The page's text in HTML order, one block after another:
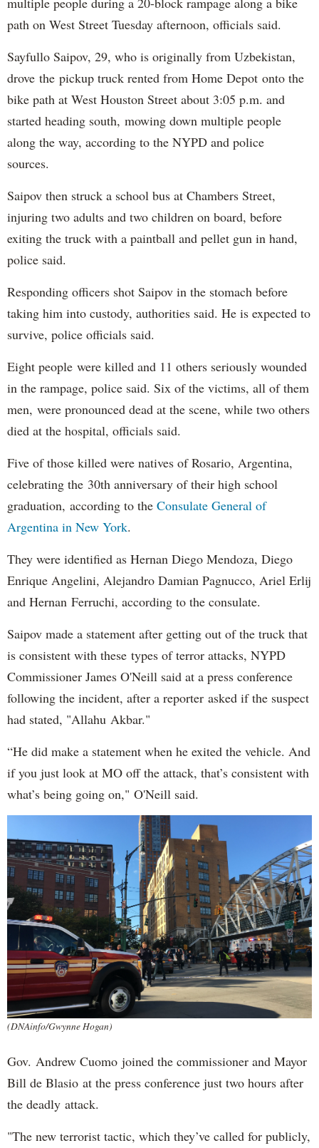
path on West Street Tuesday afternoon, officials said.
Sayfullo Saipov, 29, who is originally from Uzbekistan,
drove the pickup truck rented from Home Depot onto the
bike path at West Houston Street about 3:05 p.m. and
started heading south, mowing down multiple people
along the way, according to the NYPD and police
sources.
Saipov then struck a school bus at Chambers Street,
injuring two adults and two children on board, before
exiting the truck with a paintball and pellet gun in hand,
police said.
Responding officers shot Saipov in the stomach before
taking him into custody, authorities said. He is expected to
survive, police officials said.
Eight people were killed and 11 others seriously wounded
in the rampage, police said. Six of the victims, all of them
men, were pronounced dead at the scene, while two others
died at the hospital, officials said.
Five of those killed were natives of Rosario, Argentina,
celebrating the 30th anniversary of their high school
graduation, according to the Consulate General of
Argentina in New York.
They were identified as Hernan Diego Mendoza, Diego
Enrique Angelini, Alejandro Damian Pagnucco, Ariel Erlij
and Hernan Ferruchi, according to the consulate.
Saipov made a statement after getting out of the truck that
is consistent with these types of terror attacks, NYPD
Commissioner James O'Neill said at a press conference
following the incident, after a reporter asked if the suspect
had stated, "Allahu Akbar."
“He did make a statement when he exited the vehicle. And
if you just look at MO off the attack, that’s consistent with
what’s being going on," O'Neill said.
(DNAinfo/Gwynne Hogan)
Gov. Andrew Cuomo joined the commissioner and Mayor
Bill de Blasio at the press conference just two hours after
the deadly attack.
"The new terrorist tactic, which they’ve called for publicly,